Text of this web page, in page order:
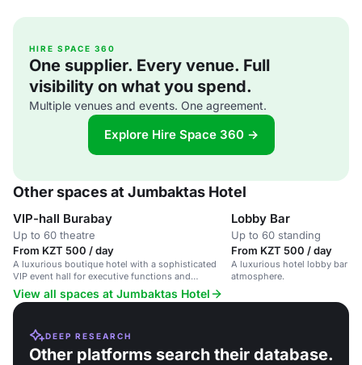
HIRE SPACE 360
One supplier. Every venue. Full
visibility on what you spend.
Multiple venues and events. One agreement.
Explore Hire Space 360 →
Other spaces at Jumbaktas Hotel
VIP-hall Burabay
Up to 60 theatre
From KZT 500 / day
A luxurious boutique hotel with a sophisticated
VIP event hall for executive functions and
corporate events.
Lobby Bar
Up to 60 standing
From KZT 500 / day
A luxurious hotel lobby bar
atmosphere.
View all spaces at Jumbaktas Hotel
DEEP RESEARCH
Other platforms search their database.